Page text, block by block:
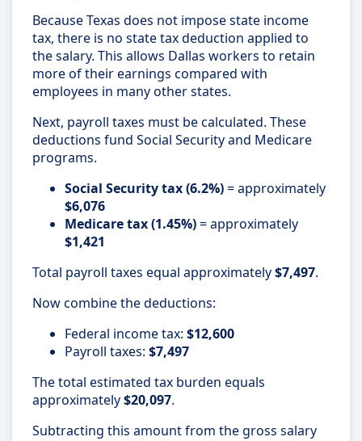
Because Texas does not impose state income
tax, there is no state tax deduction applied to
the salary. This allows Dallas workers to retain
more of their earnings compared with
employees in many other states.
Next, payroll taxes must be calculated. These
deductions fund Social Security and Medicare
programs.
Social Security tax (6.2%)= approximately
$6,076
Medicare tax (1.45%)= approximately
$1,421
Total payroll taxes equal approximately$7,497.
Now combine the deductions:
Federal income tax: $12,600
Payroll taxes: $7,497
The total estimated tax burden equals
approximately$20,097.
Subtracting this amount from the gross salary